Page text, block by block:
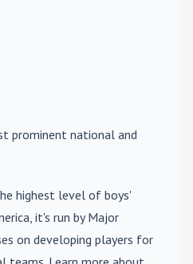
prominent national and
highest level of boys'
it's run by Major
on developing players for